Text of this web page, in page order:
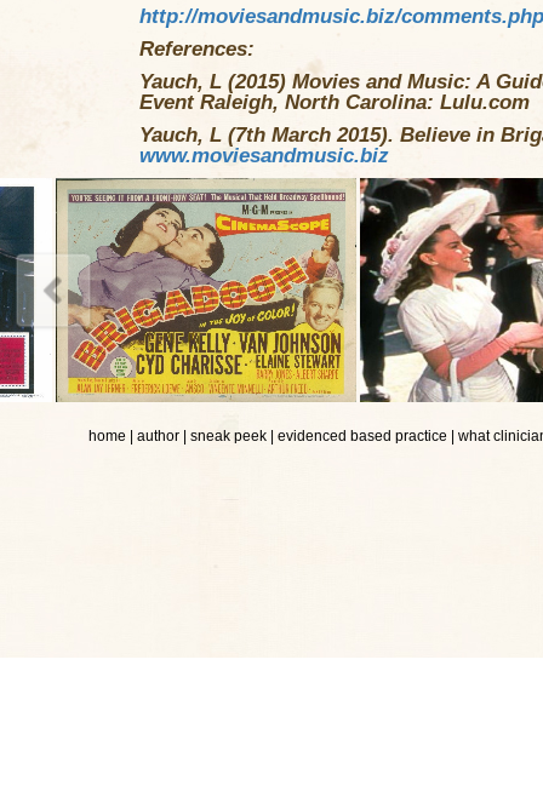
http://moviesandmusic.biz/
References:
Yauch, L (2015) Movies and Music: A
Event Raleigh, North Carolina: Lulu.com
Yauch, L (7th March 2015). Believe in
www.moviesandmusic.biz
home author sneak peek evidenced based practice what